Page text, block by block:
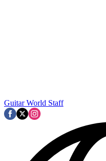
Guitar World Staff